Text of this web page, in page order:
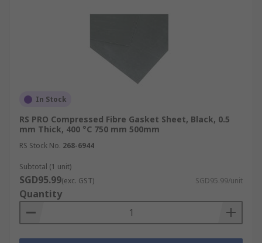
In Stock
RS PRO Compressed Fibre Gasket Sheet, Black, 0.5
mm Thick, 400 °C 750 mm 500mm
RS Stock No. 268-6944
Subtotal (1 unit)
SGD95.99(exc. GST) SGD95.99/unit
Quantity